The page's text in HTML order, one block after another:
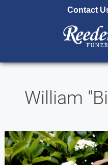
Contact
William